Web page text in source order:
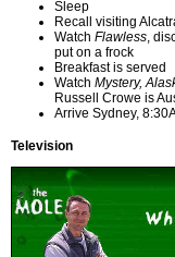
Sleep
Recall visiting
Watch Flawless,
put on a frock
Breakfast is served
Watch Mystery,
Russell Crowe is
Arrive Sydney,
Television